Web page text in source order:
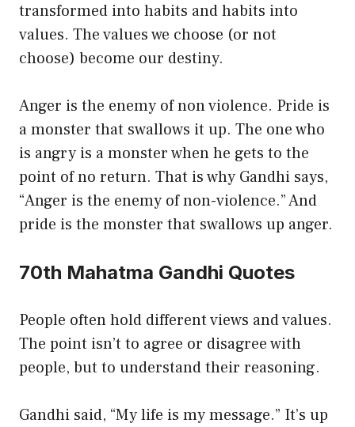
transformed into habits and habits into
values. The values we choose (or not
choose) become our destiny.
Anger is the enemy of non violence. Pride is
a monster that swallows it up. The one who
is angry is a monster when he gets to the
point of no return. That is why Gandhi says,
“Anger is the enemy of non-violence.” And
pride is the monster that swallows up anger.
70th Mahatma Gandhi Quotes
People often hold different views and values.
The point isn’t to agree or disagree with
people, but to understand their reasoning.
Gandhi said, “My life is my message.” It’s up